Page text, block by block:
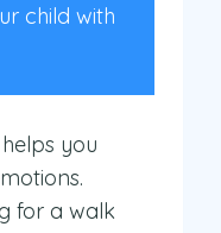
child with
you
for a walk